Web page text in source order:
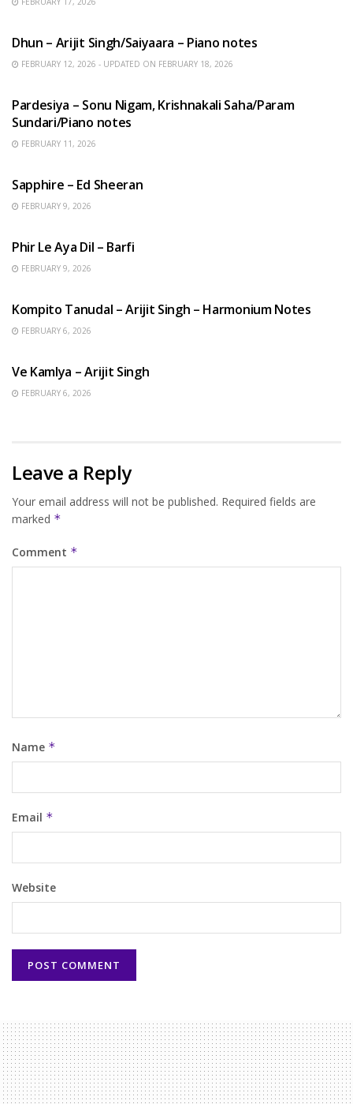
Dhun – Arijit Singh/Saiyaara – Piano notes
FEBRUARY 12, 2026 - UPDATED ON FEBRUARY 18, 2026
Pardesiya – Sonu Nigam, Krishnakali Saha/Param
Sundari/Piano notes
FEBRUARY 11, 2026
Sapphire – Ed Sheeran
FEBRUARY 9, 2026
Phir Le Aya Dil – Barfi
FEBRUARY 9, 2026
Kompito Tanudal – Arijit Singh – Harmonium Notes
FEBRUARY 6, 2026
Ve Kamlya – Arijit Singh
FEBRUARY 6, 2026
Leave a Reply
Your email address will not be published. Required fields are
marked *
Comment *
Name *
Email *
Website